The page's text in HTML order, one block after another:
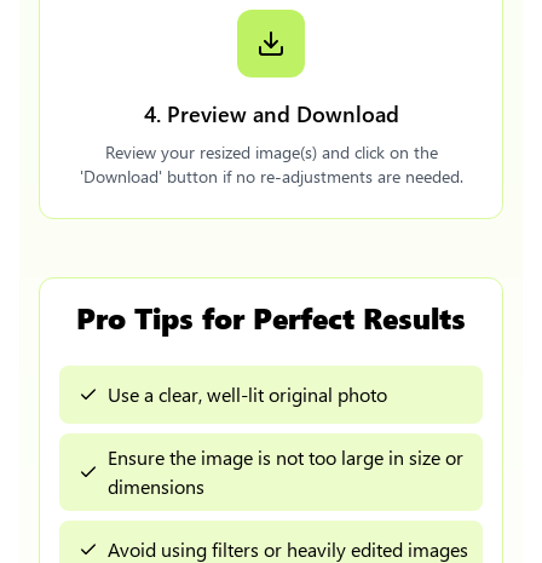
4. Preview and Download
Review your resized image(s) and click on the
'Download' button if no re-adjustments are needed.
Pro Tips for Perfect Results
Use a clear, well-lit original photo
Ensure the image is not too large in size or
dimensions
Avoid using filters or heavily edited images